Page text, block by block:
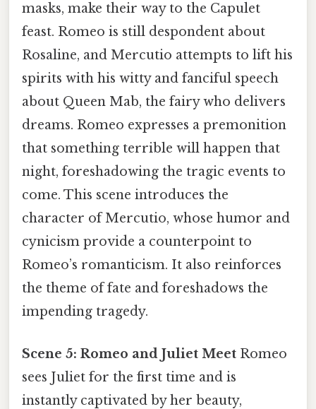
masks, make their way to the Capulet
feast. Romeo is still despondent about
Rosaline, and Mercutio attempts to lift his
spirits with his witty and fanciful speech
about Queen Mab, the fairy who delivers
dreams. Romeo expresses a premonition
that something terrible will happen that
night, foreshadowing the tragic events to
come. This scene introduces the
character of Mercutio, whose humor and
cynicism provide a counterpoint to
Romeo’s romanticism. It also reinforces
the theme of fate and foreshadows the
impending tragedy.
Scene 5: Romeo and Juliet Meet Romeo
sees Juliet for the first time and is
instantly captivated by her beauty,